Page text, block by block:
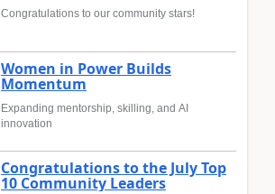
Congratulations to our community stars!
Women in Power Builds
Momentum
Expanding mentorship, skilling, and AI
innovation
Congratulations to the July Top
10 Community Leaders